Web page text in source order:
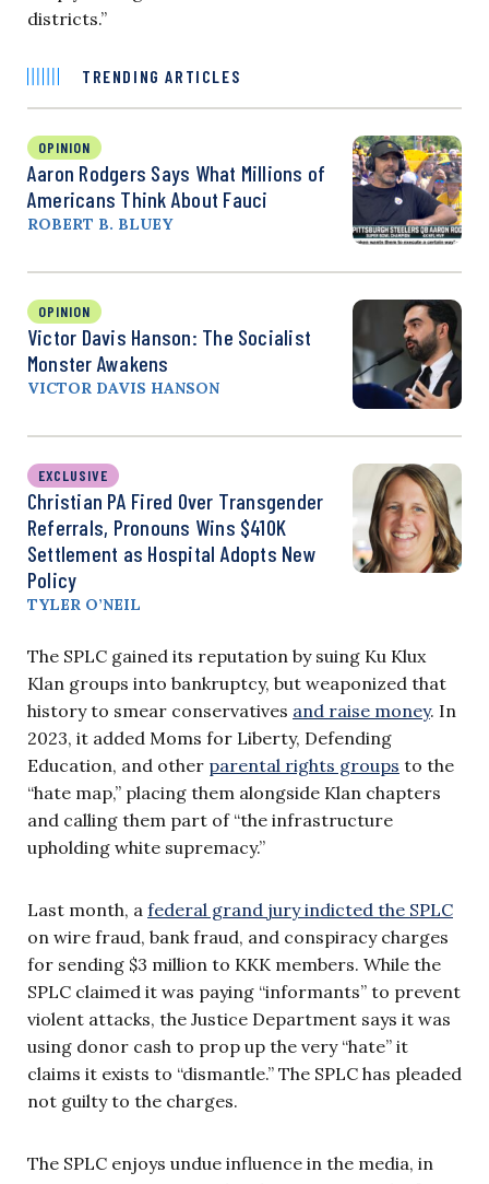
districts.”
TRENDING ARTICLES
OPINION
Aaron Rodgers Says What Millions of
Americans Think About Fauci
ROBERT B. BLUEY
OPINION
Victor Davis Hanson: The Socialist
Monster Awakens
VICTOR DAVIS HANSON
EXCLUSIVE
Christian PA Fired Over Transgender
Referrals, Pronouns Wins $410K
Settlement as Hospital Adopts New
Policy
TYLER O’NEIL
The SPLC gained its reputation by suing Ku Klux
Klan groups into bankruptcy, but weaponized that
history to smear conservatives and raise money. In
2023, it added Moms for Liberty, Defending
Education, and other parental rights groups to the
“hate map,” placing them alongside Klan chapters
and calling them part of “the infrastructure
upholding white supremacy.”
Last month, a federal grand jury indicted the SPLC
on wire fraud, bank fraud, and conspiracy charges
for sending $3 million to KKK members. While the
SPLC claimed it was paying “informants” to prevent
violent attacks, the Justice Department says it was
using donor cash to prop up the very “hate” it
claims it exists to “dismantle.” The SPLC has pleaded
not guilty to the charges.
The SPLC enjoys undue influence in the media, in